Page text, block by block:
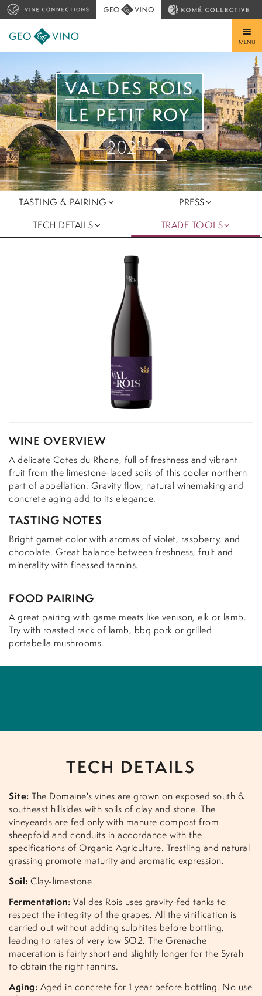
MENU
VAL DES ROIS
LE PETIT ROY
2021
TASTING & PAIRING
PRESS
TECH DETAILS
TRADE TOOLS
WINE OVERVIEW
A delicate Cotes du Rhone, full of freshness and vibrant
fruit from the limestone-laced soils of this cooler northern
part of appellation. Gravity flow, natural winemaking and
concrete aging add to its elegance.
TASTING NOTES
Bright garnet color with aromas of violet, raspberry, and
chocolate. Great balance between freshness, fruit and
minerality with finessed tannins.
FOOD PAIRING
A great pairing with game meats like venison, elk or lamb.
Try with roasted rack of lamb, bbq pork or grilled
portabella mushrooms.
TECH DETAILS
Site: The Domaine's vines are grown on exposed south &
southeast hillsides with soils of clay and stone. The
vineyeards are fed only with manure compost from
sheepfold and conduits in accordance with the
specifications of Organic Agriculture. Trestling and natural
grassing promote maturity and aromatic expression.
Soil: Clay-limestone
Fermentation: Val des Rois uses gravity-fed tanks to
respect the integrity of the grapes. All the vinification is
carried out without adding sulphites before bottling,
leading to rates of very low SO2. The Grenache
maceration is fairly short and slightly longer for the Syrah
to obtain the right tannins.
Aging: Aged in concrete for 1 year before bottling. No use